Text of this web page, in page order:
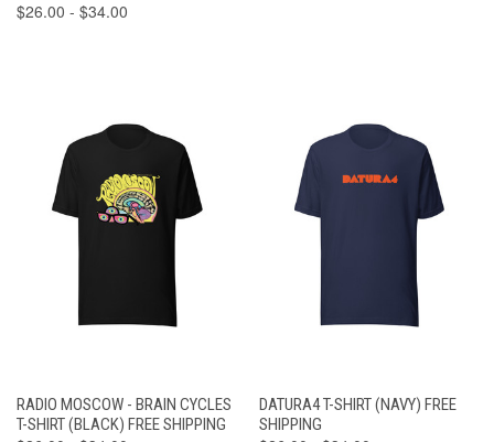
$26.00 - $34.00
RADIO MOSCOW - BRAIN CYCLES
T-SHIRT (BLACK) FREE SHIPPING
DATURA4 T-SHIRT (NAVY) FREE
SHIPPING